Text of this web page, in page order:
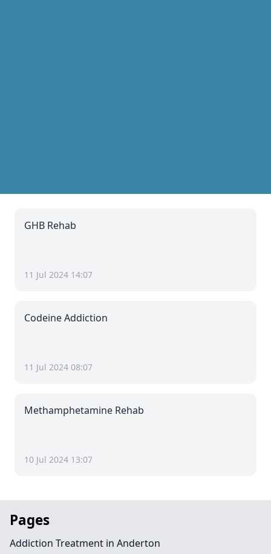
GHB Rehab
11 Jul 2024 14:07
Codeine Addiction
11 Jul 2024 08:07
Methamphetamine Rehab
10 Jul 2024 13:07
Pages
Addiction Treatment in Anderton